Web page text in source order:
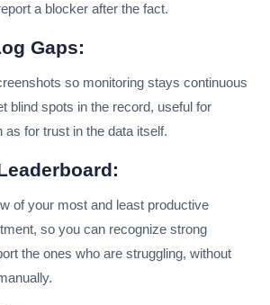
a blocker after the fact.
Gaps:
so monitoring stays continuous
blind spots in the record, useful for
for trust in the data itself.
of your most and least productive
so you can recognize strong
the ones who are struggling, without